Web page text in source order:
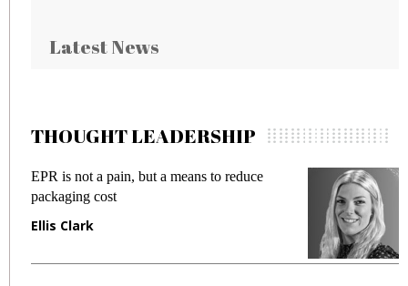
Latest News
THOUGHT LEADERSHIP
EPR is not a pain, but a means to reduce
packaging cost
Ellis Clark